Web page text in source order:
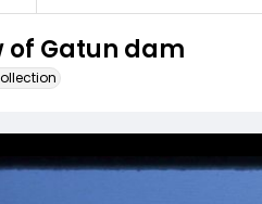
of Gatun dam